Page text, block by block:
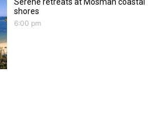
Serene retreats at Mosman coastal
shores
6:00 pm